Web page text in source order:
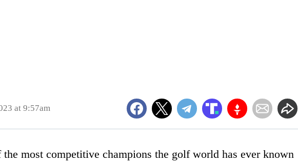
at 9:57am
most competitive champions the golf world has ever known